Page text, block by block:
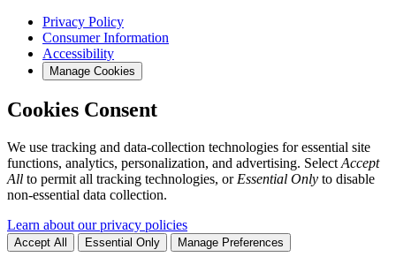
Privacy Policy
Consumer Information
Accessibility
Manage Cookies
Cookies Consent
We use tracking and data-collection technologies for essential site
functions, analytics, personalization, and advertising. Select Accept
All to permit all tracking technologies, or Essential Only to disable
non-essential data collection.
Learn about our privacy policies
Accept All Essential Only Manage Preferences